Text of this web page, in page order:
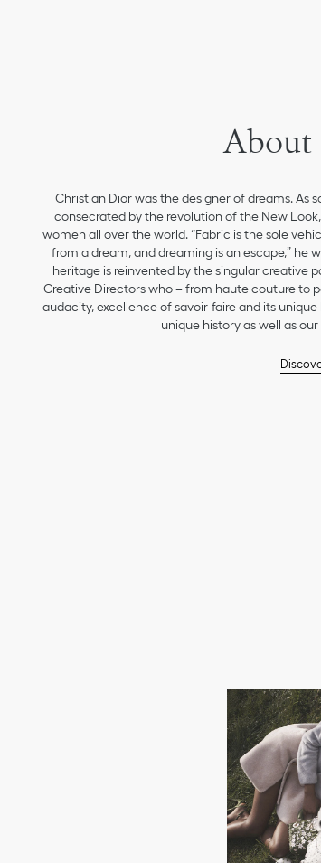
Christian Dior was the designer of dreams. As
consecrated by the revolution of the New
women all over the world. “Fabric is the sole
from a dream, and dreaming is an escape,” he
heritage is reinvented by the singular creative
Creative Directors who – from haute couture to
audacity, excellence of savoir-faire and its
unique history as well as